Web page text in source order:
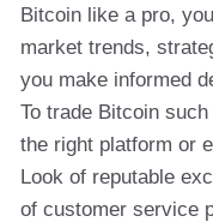
Bitcoin like a pro,
market trends,
you make informed
To trade Bitcoin
the right platform or
Look of reputable
of customer service